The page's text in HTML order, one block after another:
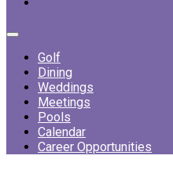
Golf
Dining
Weddings
Meetings
Pools
Calendar
Career Opportunities